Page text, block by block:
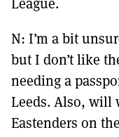
N: I’m a bit
but I don’t like
needing a
Leeds. Also, will
Eastenders on